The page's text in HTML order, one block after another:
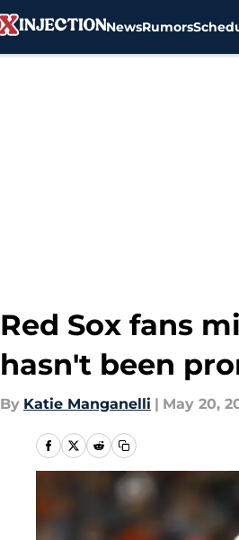
NewsRumors
Red Sox fans
hasn't been
By Katie Manganelli | May 20,